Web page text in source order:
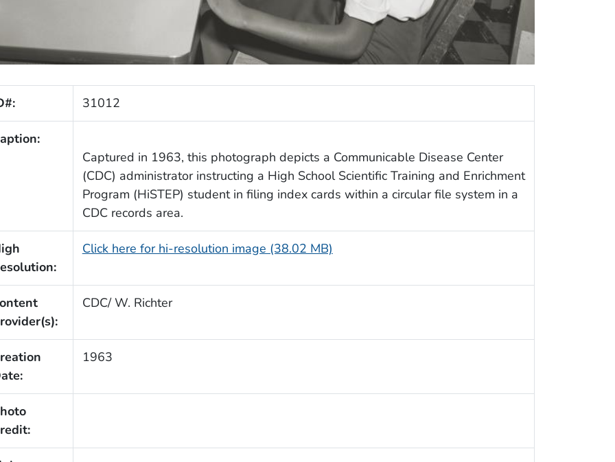
31012
Captured in 1963, this photograph depicts a Communicable Disease Center
(CDC) administrator instructing a High School Scientific Training and Enrichment
Program (HiSTEP) student in filing index cards within a circular file system in a
CDC records area.
Click here for hi-resolution image (38.02 MB)
CDC/ W. Richter
1963